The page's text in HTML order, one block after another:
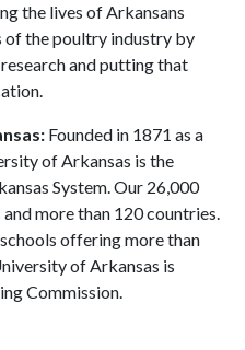
the lives of Arkansans
of the poultry industry by
and putting that
Founded in 1871 as a
of Arkansas is the
System. Our 26,000
more than 120 countries.
offering more than
of Arkansas is
Commission.